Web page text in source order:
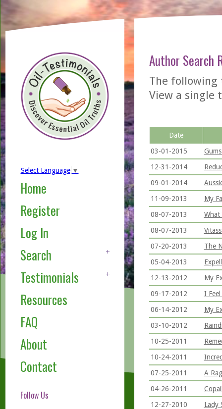
Select Language ▼
Home
Register
Log In
Search
Testimonials
Resources
FAQ
About
Contact
Follow Us
Author Search
The following
View a single
Date
03-01-2015
12-31-2014
09-01-2014
11-09-2013
My
08-07-2013
What
08-07-2013
07-20-2013
The
05-04-2013
12-13-2012
My
09-17-2012
I
06-14-2012
My
03-10-2012
10-25-2011
10-24-2011
07-25-2011
A
04-26-2011
12-27-2010
Lady